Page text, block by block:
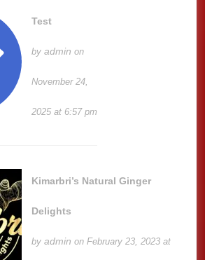
Test
byadmin on
November 24,
2025 at 6:57 pm
Kimarbri’s Natural Ginger
Delights
byadmin on February 23, 2023 at